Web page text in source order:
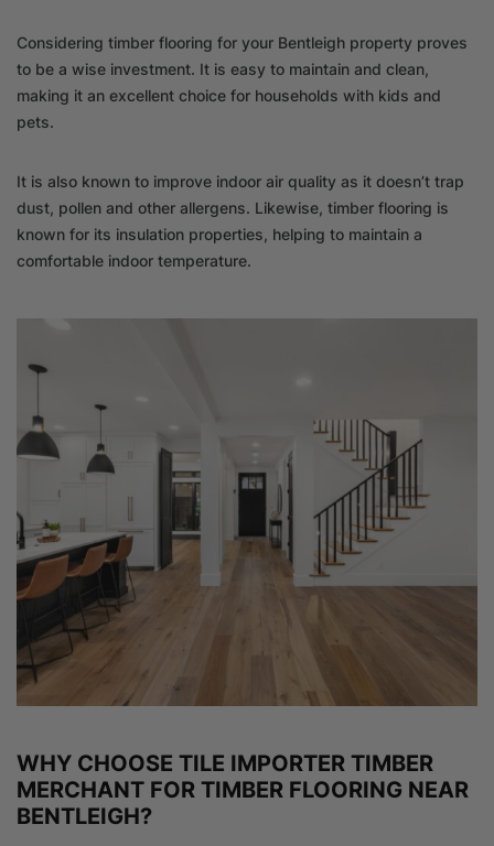
Considering timber flooring for your Bentleigh property proves
to be a wise investment. It is easy to maintain and clean,
making it an excellent choice for households with kids and
pets.
It is also known to improve indoor air quality as it doesn’t trap
dust, pollen and other allergens. Likewise, timber flooring is
known for its insulation properties, helping to maintain a
comfortable indoor temperature.
WHY CHOOSE TILE IMPORTER TIMBER
MERCHANT FOR TIMBER FLOORING NEAR
BENTLEIGH?